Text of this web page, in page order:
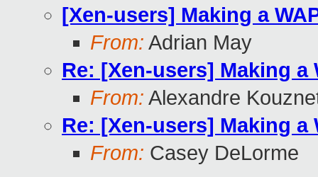
[Xen-users] Making a
From: Adrian May
Re: [Xen-users] Making a
From: Alexandre
Re: [Xen-users] Making a
From: Casey DeLorme